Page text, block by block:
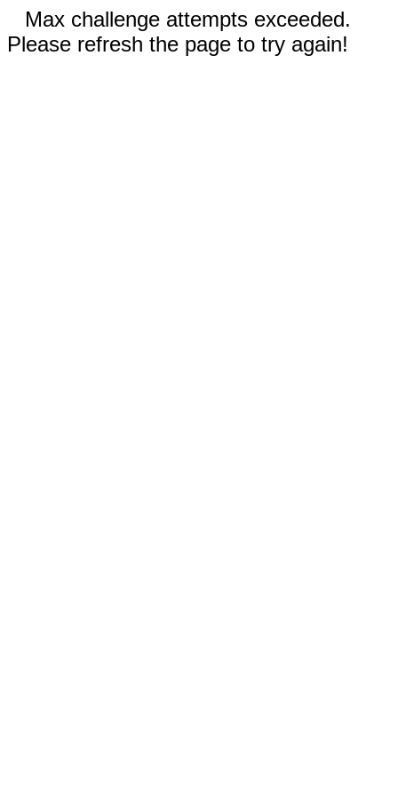
Max challenge attempts exceeded.
Please refresh the page to try again!